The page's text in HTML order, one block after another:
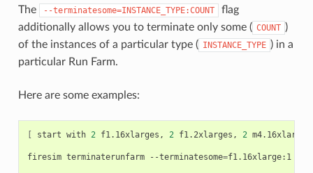
The --terminatesome=INSTANCE_TYPE:COUNT
flag
additionally allows you to terminate only some ( COUNT )
of the instances of a particular type ( INSTANCE_TYPE ) in a
particular Run Farm.
Here are some examples:
[ start with 2 f1.16xlarges, 2 f1.2xlarges, 2 m4.16xlarges
firesim terminaterunfarm --terminatesome=f1.16xlarge:1